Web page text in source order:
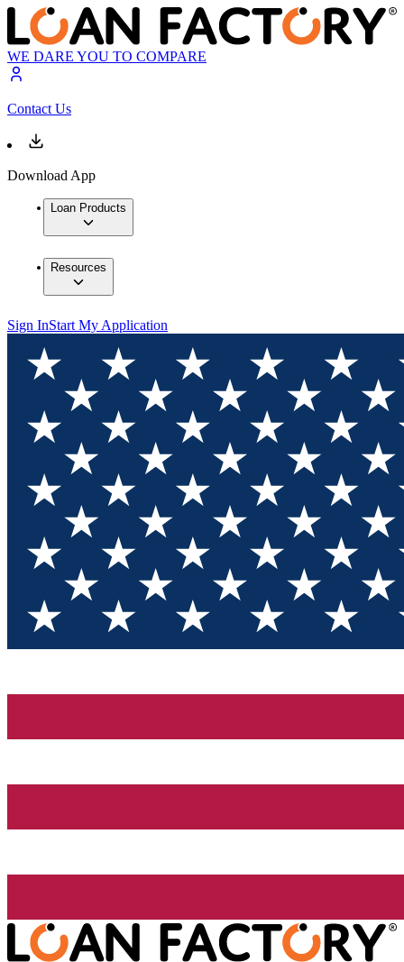
WE DARE YOU TO COMPARE
Contact Us
Download App
Loan Products
Resources
Sign InStart My Application